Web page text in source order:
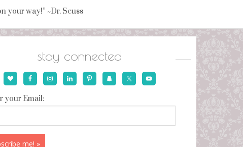
your way!” ~Dr. Seuss
stay connected
your Email: